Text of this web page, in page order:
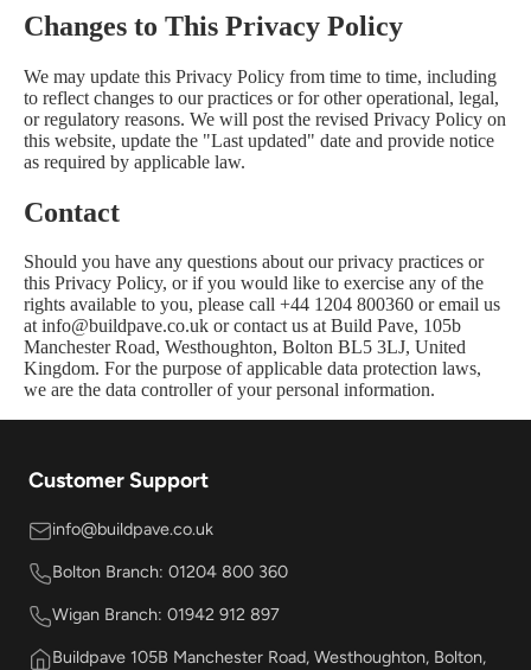
Changes to This Privacy Policy
We may update this Privacy Policy from time to time, including
to reflect changes to our practices or for other operational, legal,
or regulatory reasons. We will post the revised Privacy Policy on
this website, update the "Last updated" date and provide notice
as required by applicable law.
Contact
Should you have any questions about our privacy practices or
this Privacy Policy, or if you would like to exercise any of the
rights available to you, please call +44 1204 800360 or email us
at info@buildpave.co.uk or contact us at Build Pave, 105b
Manchester Road, Westhoughton, Bolton BL5 3LJ, United
Kingdom. For the purpose of applicable data protection laws,
we are the data controller of your personal information.
Customer Support
info@buildpave.co.uk
Bolton Branch: 01204 800 360
Wigan Branch: 01942 912 897
Buildpave 105B Manchester Road, Westhoughton, Bolton,